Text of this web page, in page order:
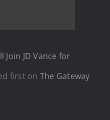
Join JD Vance for
first on The Gateway